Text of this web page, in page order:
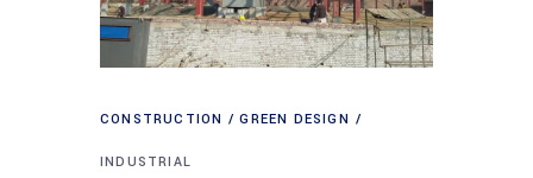
CONSTRUCTION GREEN DESIGN
INDUSTRIAL